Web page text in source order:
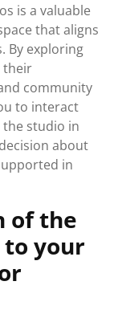
is a valuable
that aligns
By exploring
their
community
to interact
studio in
about
in
of the
your